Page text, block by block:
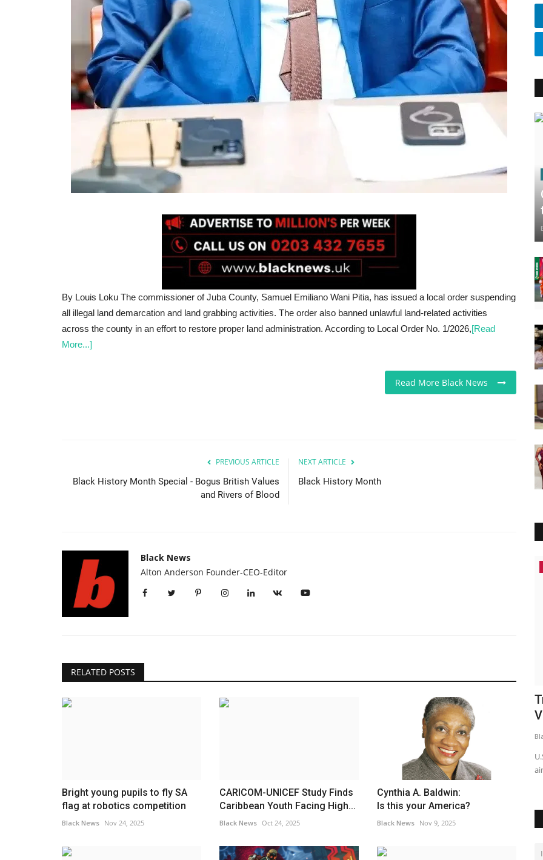
By Louis Loku The commissioner of Juba County, Samuel Emiliano Wani Pitia, has issued a local order suspending
all illegal land demarcation and land grabbing activities. The order also banned unlawful land-related activities
across the county in an effort to restore proper land administration. According to Local Order No. 1/2026,[Read
More...]
Read More Black News
PREVIOUS ARTICLE
Black History Month Special - Bogus British Values
and Rivers of Blood
NEXT ARTICLE
Black History Month
Black News
Alton Anderson Founder-CEO-Editor
RELATED POSTS
Bright young pupils to fly SA
flag at robotics competition
Black News Nov 24, 2025
CARICOM-UNICEF Study Finds
Caribbean Youth Facing High...
Black News Oct 24, 2025
Cynthia A. Baldwin:
Is this your America?
Black News Nov 9, 2025
Counter terror police probe another
Trump’s White House Ballroom Price
Tag Jumps to $600 Million,...
The estimated cost of President Donald Trump's planned
White House ballroom has...